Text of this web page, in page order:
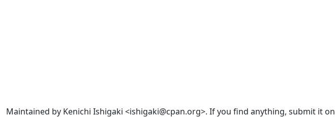
Maintained by Kenichi Ishigaki <ishigaki@cpan.org>. If you find anything, submit it on